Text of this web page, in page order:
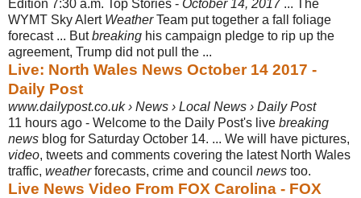
Edition 7:30 a.m. Top Stories - October 14, 2017 ... The
WYMT Sky Alert WeatherTeam put together a fall foliage
forecast ... Butbreaking his campaign pledge to rip up the
agreement, Trump did not pull the ...
Live: North Wales News October 14 2017 -
Daily Post
www.dailypost.co.uk › News › Local News › Daily Post
11 hours ago - Welcome to the Daily Post's live breaking
news blog for Saturday October 14. ... We will have pictures,
video, tweets and comments covering the latest North Wales
traffic, weatherforecasts, crime and council news too.
Live News Video From FOX Carolina - FOX